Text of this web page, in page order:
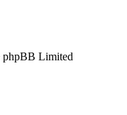
Limited